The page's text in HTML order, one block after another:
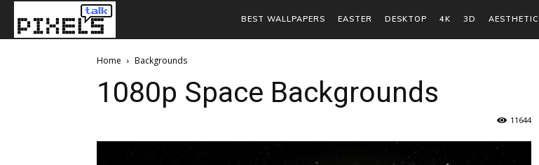
BEST WALLPAPERS EASTER DESKTOP 4K 3D AESTHETIC
Home Backgrounds
1080p Space Backgrounds
11644